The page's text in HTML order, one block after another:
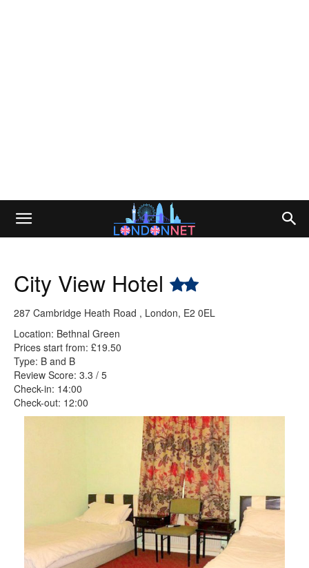
City View Hotel
287 Cambridge Heath Road , London, E2 0EL
Location: Bethnal Green
Prices start from: £19.50
Type: B and B
Review Score: 3.3 / 5
Check-in: 14:00
Check-out: 12:00